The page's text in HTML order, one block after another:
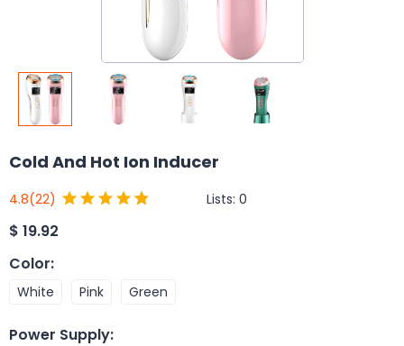
Cold And Hot Ion Inducer
4.8(22) Lists: 0
$ 19.92
Color:
White Pink Green
Power Supply: